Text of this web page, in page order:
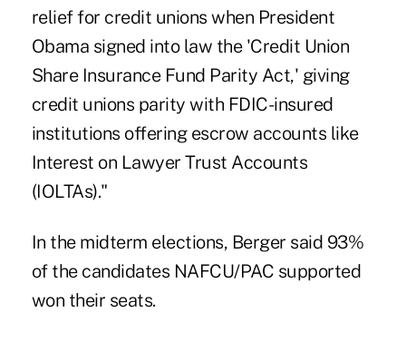
relief for credit unions when President
Obama signed into law the 'Credit Union
Share Insurance Fund Parity Act,' giving
credit unions parity with FDIC-insured
institutions offering escrow accounts like
Interest on Lawyer Trust Accounts
(IOLTAs)."
In the midterm elections, Berger said 93%
of the candidates NAFCU/PAC supported
won their seats.